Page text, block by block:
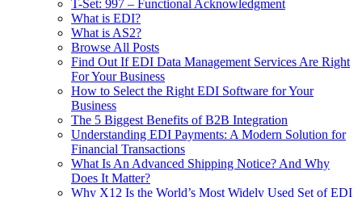
T-Set: 997 – Functional Acknowledgment
What is EDI?
What is AS2?
Browse All Posts
Find Out If EDI Data Management Services Are Right
For Your Business
How to Select the Right EDI Software for Your
Business
The 5 Biggest Benefits of B2B Integration
Understanding EDI Payments: A Modern Solution for
Financial Transactions
What Is An Advanced Shipping Notice? And Why
Does It Matter?
Why X12 Is the World’s Most Widely Used Set of EDI